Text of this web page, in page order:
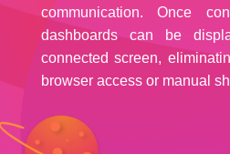
communication. Once
dashboards can be
connected screen,
browser access or manual